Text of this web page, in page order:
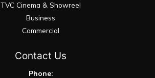
TVC Cinema & Showreel
Business
Commercial
Contact Us
Phone: